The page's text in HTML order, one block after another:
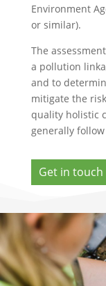
Environment
or similar).
The
a pollution
and to
mitigate the
quality holistic
generally
Get in touch